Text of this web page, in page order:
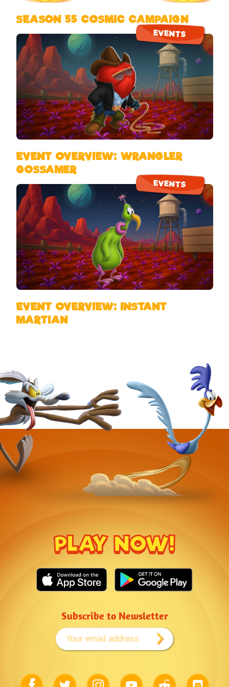
SEASON 55 COSMIC CAMPAIGN
EVENTS
EVENT OVERVIEW: WRANGLER
GOSSAMER
EVENTS
EVENT OVERVIEW: INSTANT
MARTIAN
PLAY NOW!
Subscribe to Newsletter
Link
to
Link
to
Link
to
Link
to
Link
to
Link
to